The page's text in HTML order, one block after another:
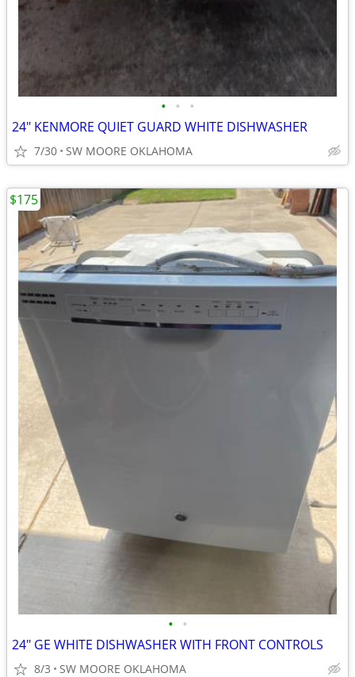
• • •
24" KENMORE QUIET GUARD WHITE DISHWASHER
7/30 SW MOORE OKLAHOMA
• •
24" GE WHITE DISHWASHER WITH FRONT CONTROLS
8/3 SW MOORE OKLAHOMA
$175